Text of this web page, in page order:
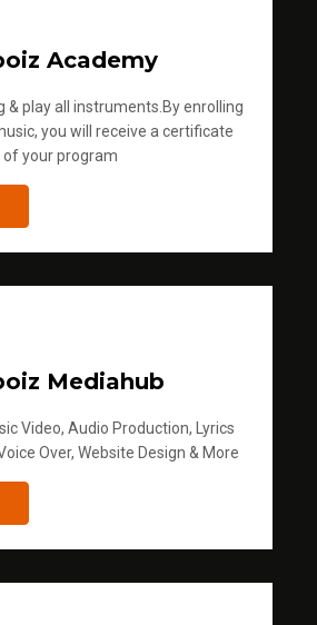
Academy
& play all instruments.By enrolling
you will receive a certificate
your program
Mediahub
Video, Audio Production, Lyrics
Over, Website Design & More